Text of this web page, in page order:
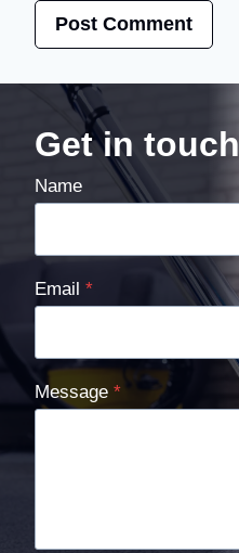
Get in touch
Name
Email *
Message *